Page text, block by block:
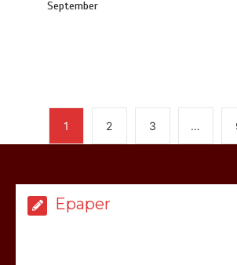
September
1 2 3 …
Epaper
Lets make